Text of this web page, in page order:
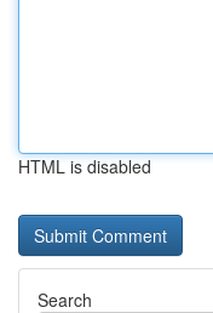
HTML is disabled
Search